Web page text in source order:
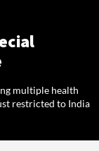
multiple health
restricted to India